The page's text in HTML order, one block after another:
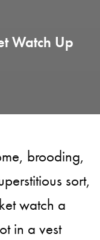
Watch Up
brooding,
sort,
watch a
in a vest